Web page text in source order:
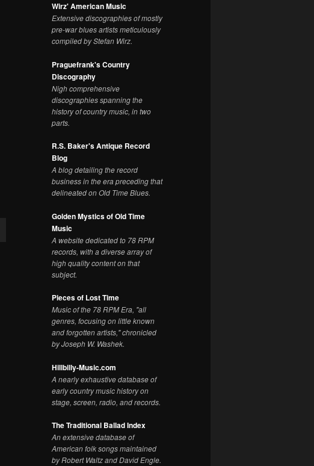
Wirz' American Music
Extensive discographies of mostly
pre-war blues artists meticulously
compiled by Stefan Wirz.
Praguefrank's Country
Discography
Nigh comprehensive
discographies spanning the
history of country music, in two
parts.
R.S. Baker's Antique Record
Blog
A blog detailing the record
business in the era preceding that
delineated on Old Time Blues.
Golden Mystics of Old Time
Music
A website dedicated to 78 RPM
records, with a diverse array of
high quality content on that
subject.
Pieces of Lost Time
Music of the 78 RPM Era, "all
genres, focusing on little known
and forgotten artists," chronicled
by Joseph W. Washek.
Hillbilly-Music.com
A nearly exhaustive database of
early country music history on
stage, screen, radio, and records.
The Traditional Ballad Index
An extensive database of
American folk songs maintained
by Robert Waltz and David Engle.